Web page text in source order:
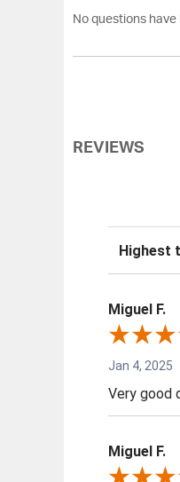
No questions
REVIEWS
Sort Reviews
Miguel F.
Jan 4, 2025
Very good
Miguel F.